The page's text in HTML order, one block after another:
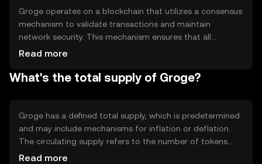
ecosystem.
Groge operates on a blockchain that utilizes a consensus
mechanism to validate transactions and maintain
network security. This mechanism ensures that all
transactions are recorded accurately and securely.
smart contracts, allowing for automated and trustless
suitable for various digital applications.
Read more
What's the total supply of Groge?
Groge has a defined total supply, which is predetermined
and may include mechanisms for inflation or deflation.
The circulating supply refers to the number of tokens
currently available in the market. Groge's tokenomics may
Read more